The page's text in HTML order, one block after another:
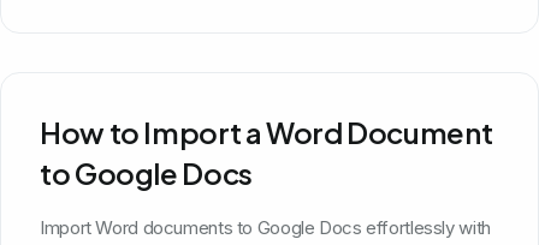
How to Import a Word Document
to Google Docs
Import Word documents to Google Docs effortlessly with